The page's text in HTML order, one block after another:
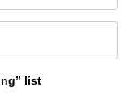
list